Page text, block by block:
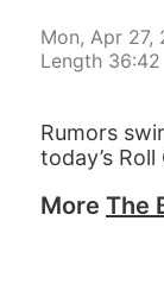
Mon, Apr 27,
Length 36:42
Rumors
today’s Roll
More The